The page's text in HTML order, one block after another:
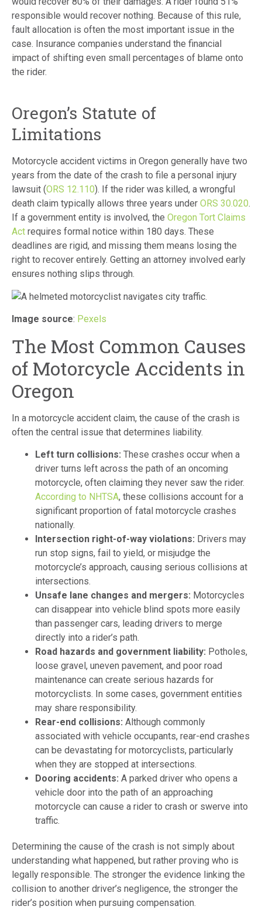
responsible would recover nothing. Because of this rule,
fault allocation is often the most important issue in the
case. Insurance companies understand the financial
impact of shifting even small percentages of blame onto
the rider.
Oregon’s Statute of
Limitations
Motorcycle accident victims in Oregon generally have two
years from the date of the crash to file a personal injury
lawsuit (ORS 12.110). If the rider was killed, a wrongful
death claim typically allows three years under ORS 30.020.
If a government entity is involved, the Oregon Tort Claims
Act requires formal notice within 180 days. These
deadlines are rigid, and missing them means losing the
right to recover entirely. Getting an attorney involved early
ensures nothing slips through.
Image source: Pexels
The Most Common Causes
of Motorcycle Accidents in
Oregon
In a motorcycle accident claim, the cause of the crash is
often the central issue that determines liability.
Left turn collisions: These crashes occur when a
driver turns left across the path of an oncoming
motorcycle, often claiming they never saw the rider.
According to NHTSA, these collisions account for a
significant proportion of fatal motorcycle crashes
nationally.
Intersection right-of-way violations: Drivers may
run stop signs, fail to yield, or misjudge the
motorcycle’s approach, causing serious collisions at
intersections.
Unsafe lane changes and mergers: Motorcycles
can disappear into vehicle blind spots more easily
than passenger cars, leading drivers to merge
directly into a rider’s path.
Road hazards and government liability: Potholes,
loose gravel, uneven pavement, and poor road
maintenance can create serious hazards for
motorcyclists. In some cases, government entities
may share responsibility.
Rear-end collisions: Although commonly
associated with vehicle occupants, rear-end crashes
can be devastating for motorcyclists, particularly
when they are stopped at intersections.
Dooring accidents: A parked driver who opens a
vehicle door into the path of an approaching
motorcycle can cause a rider to crash or swerve into
traffic.
Determining the cause of the crash is not simply about
understanding what happened, but rather proving who is
legally responsible. The stronger the evidence linking the
collision to another driver’s negligence, the stronger the
rider’s position when pursuing compensation.